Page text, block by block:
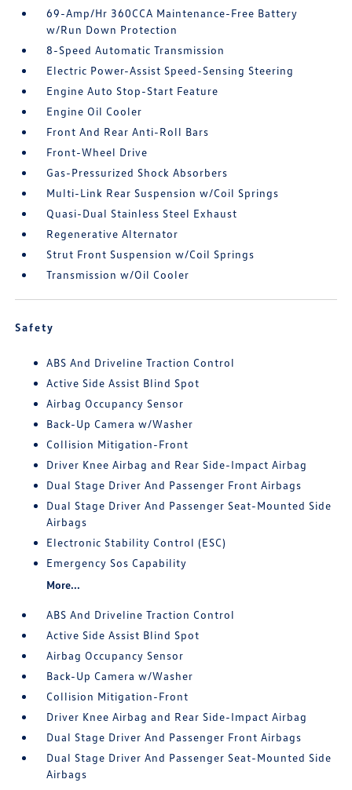
69-Amp/Hr 360CCA Maintenance-Free Battery
w/Run Down Protection
8-Speed Automatic Transmission
Electric Power-Assist Speed-Sensing Steering
Engine Auto Stop-Start Feature
Engine Oil Cooler
Front And Rear Anti-Roll Bars
Front-Wheel Drive
Gas-Pressurized Shock Absorbers
Multi-Link Rear Suspension w/Coil Springs
Quasi-Dual Stainless Steel Exhaust
Regenerative Alternator
Strut Front Suspension w/Coil Springs
Transmission w/Oil Cooler
Safety
ABS And Driveline Traction Control
Active Side Assist Blind Spot
Airbag Occupancy Sensor
Back-Up Camera w/Washer
Collision Mitigation-Front
Driver Knee Airbag and Rear Side-Impact Airbag
Dual Stage Driver And Passenger Front Airbags
Dual Stage Driver And Passenger Seat-Mounted Side
Airbags
Electronic Stability Control (ESC)
Emergency Sos Capability
More...
ABS And Driveline Traction Control
Active Side Assist Blind Spot
Airbag Occupancy Sensor
Back-Up Camera w/Washer
Collision Mitigation-Front
Driver Knee Airbag and Rear Side-Impact Airbag
Dual Stage Driver And Passenger Front Airbags
Dual Stage Driver And Passenger Seat-Mounted Side
Airbags